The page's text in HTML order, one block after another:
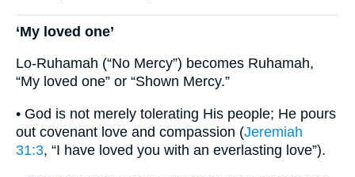
‘My loved one’
Lo-Ruhamah (“No Mercy”) becomes Ruhamah,
“My loved one” or “Shown Mercy.”
• God is not merely tolerating His people; He pours
out covenant love and compassion (Jeremiah
31:3, “I have loved you with an everlasting love”).